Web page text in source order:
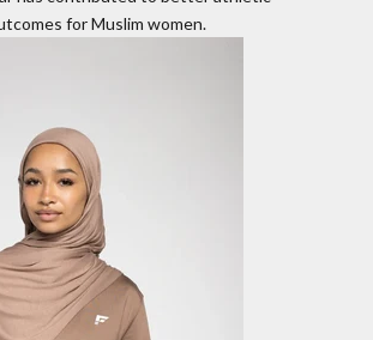
for Muslim women.